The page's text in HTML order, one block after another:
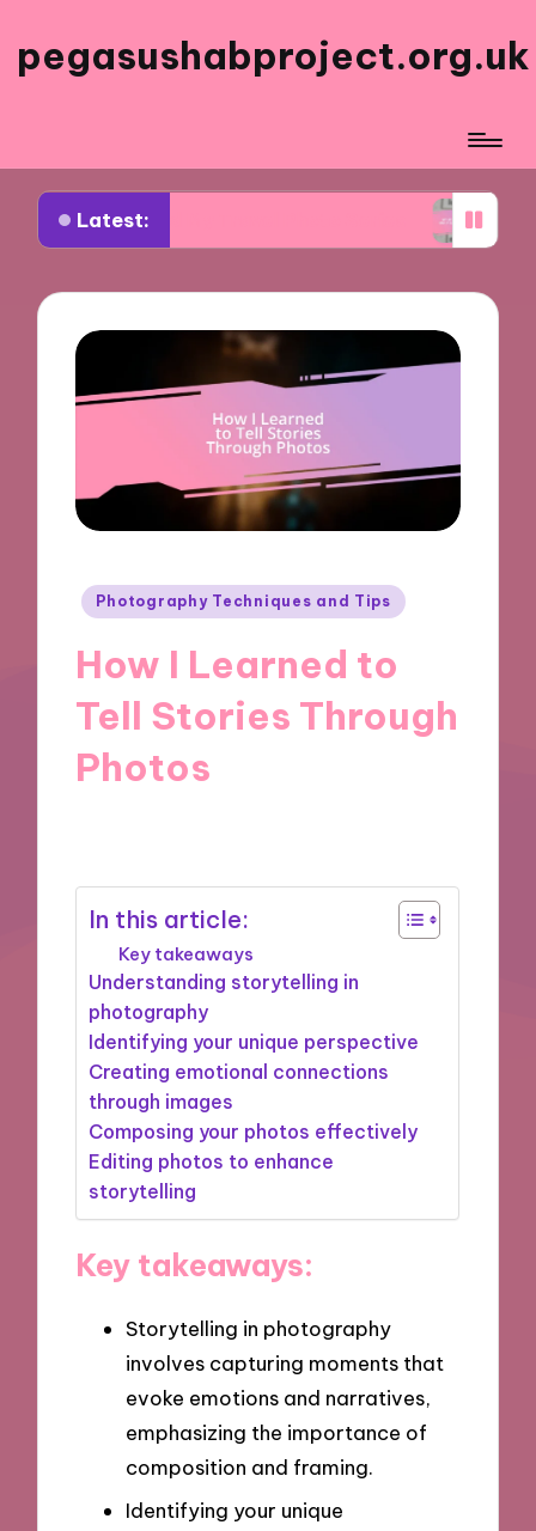
pegasushabproject.org.uk
Latest:
My Travel Photo Series What Works
Posted
Photography Techniques and Tips
How I Learned to
Tell Stories Through
Photos
In this article:
Key takeaways
Understanding storytelling in
photography
Identifying your unique perspective
Creating emotional connections
through images
Composing your photos effectively
Editing photos to enhance
storytelling
Key takeaways:
Storytelling in photography
involves capturing moments that
evoke emotions and narratives,
emphasizing the importance of
composition and framing.
Identifying your unique